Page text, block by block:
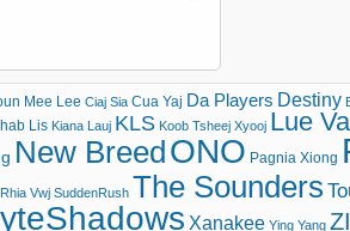
Mee Lee Ciaj Sia Cua Yaj Da Players Destiny
Lis Kiana Lauj KLS Koob Tsheej Xyooj Lue
New BreedONO Pagnia Xiong
Rhia Vwj SuddenRush The Sounders
Xanakee Ying Yang